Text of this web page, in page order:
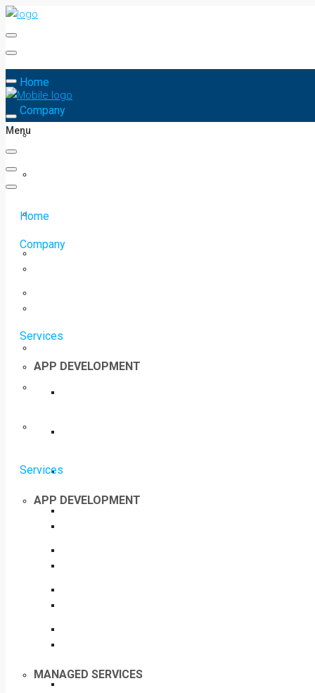
Home
Company
Services
APP DEVELOPMENT
MANAGED SERVICES
Menu
Home
Company
Services
APP DEVELOPMENT